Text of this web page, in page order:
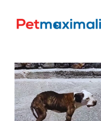
content